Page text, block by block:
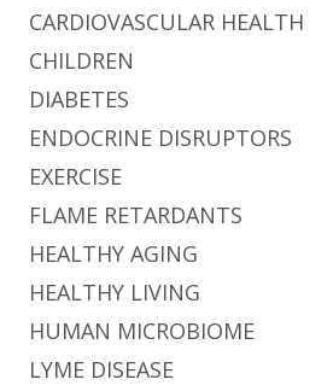
CARDIOVASCULAR HEALTH
CHILDREN
DIABETES
ENDOCRINE DISRUPTORS
EXERCISE
FLAME RETARDANTS
HEALTHY AGING
HEALTHY LIVING
HUMAN MICROBIOME
LYME DISEASE